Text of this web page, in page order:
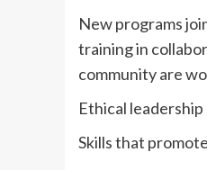
New programs
training in
community are
Ethical
Skills that